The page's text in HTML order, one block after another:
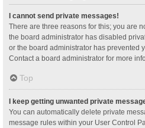
I cannot send private messages!
There are three reasons for this; you are
the board administrator has disabled
or the board administrator has prevented
Contact a board administrator for more
Top
I keep getting unwanted private
You can automatically delete private
message rules within your User Control